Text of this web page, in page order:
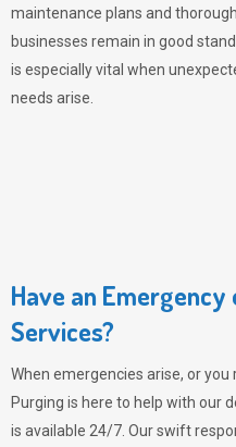
maintenance plans and
businesses remain in good
is especially vital when
needs arise.
Have an Emergency
Services?
When emergencies arise, or
Purging is here to help with our
is available 24/7. Our swift